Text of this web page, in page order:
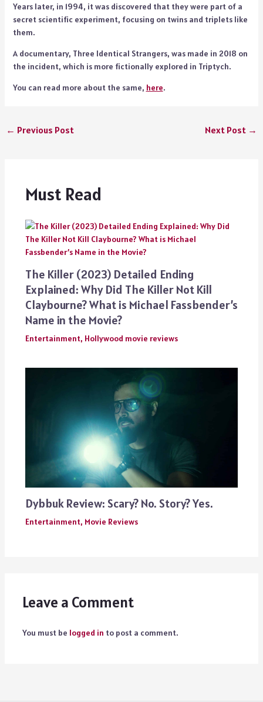
Years later, in 1994, it was discovered that they were part of a
secret scientific experiment, focusing on twins and triplets like
them.
A documentary, Three Identical Strangers, was made in 2018 on
the incident, which is more fictionally explored in Triptych.
You can read more about the same, here.
← Previous Post Next Post →
Must Read
The Killer (2023) Detailed Ending
Explained: Why Did The Killer Not Kill
Claybourne? What is Michael Fassbender’s
Name in the Movie?
Entertainment, Hollywood movie reviews
Dybbuk Review: Scary? No. Story? Yes.
Entertainment, Movie Reviews
Leave a Comment
You must be logged in to post a comment.